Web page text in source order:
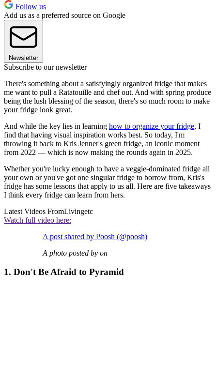
Follow us
Add us as a preferred source on Google
Newsletter
Subscribe to our newsletter
There's something about a satisfyingly organized fridge that makes
me want to pull a Ratatouille and chef out. And with spring produce
being the lush blessing of the season, there's so much room to make
your fridge look great.
And while the key lies in learning how to organize your fridge, I
find that having visual inspiration works best. So today, I'm
throwing it back to Kris Jenner's green fridge, an iconic moment
from 2022 — which is now making the rounds again in 2025.
Whether you're lucky enough to have a veggie-dominated fridge all
your own or you've got one singular fridge to borrow from, Kris's
fridge has some lessons that apply to us all. Here are five takeaways
I think every fridge can learn from hers.
Latest Videos FromLivingetc
Watch full video here:
A post shared by Poosh (@poosh)
A photo posted by on
1. Don't Be Afraid to Pyramid